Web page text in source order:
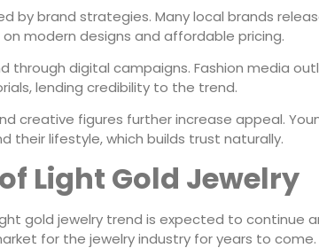
by brand strategies. Many local brands
modern designs and affordable pricing.
through digital campaigns. Fashion media
lending credibility to the trend.
creative figures further increase appeal.
their lifestyle, which builds trust naturally.
Light Gold Jewelry
gold jewelry trend is expected to continue
for the jewelry industry for years to come.